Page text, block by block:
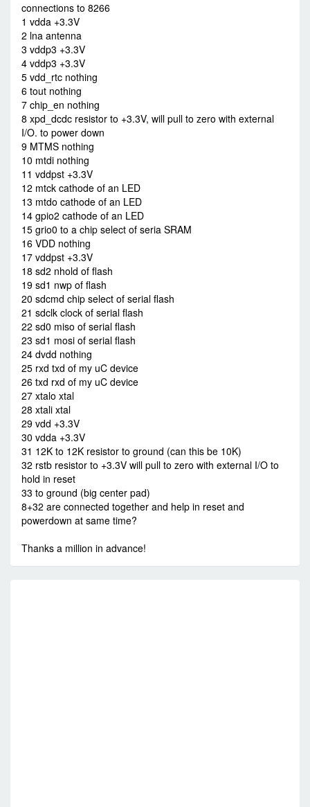
connections to 8266
1 vdda +3.3V
2 lna antenna
3 vddp3 +3.3V
4 vddp3 +3.3V
5 vdd_rtc nothing
6 tout nothing
7 chip_en nothing
8 xpd_dcdc resistor to +3.3V, will pull to zero with external
I/O. to power down
9 MTMS nothing
10 mtdi nothing
11 vddpst +3.3V
12 mtck cathode of an LED
13 mtdo cathode of an LED
14 gpio2 cathode of an LED
15 grio0 to a chip select of seria SRAM
16 VDD nothing
17 vddpst +3.3V
18 sd2 nhold of flash
19 sd1 nwp of flash
20 sdcmd chip select of serial flash
21 sdclk clock of serial flash
22 sd0 miso of serial flash
23 sd1 mosi of serial flash
24 dvdd nothing
25 rxd txd of my uC device
26 txd rxd of my uC device
27 xtalo xtal
28 xtali xtal
29 vdd +3.3V
30 vdda +3.3V
31 12K to 12K resistor to ground (can this be 10K)
32 rstb resistor to +3.3V will pull to zero with external I/O to
hold in reset
33 to ground (big center pad)
8+32 are connected together and help in reset and
powerdown at same time?
Thanks a million in advance!